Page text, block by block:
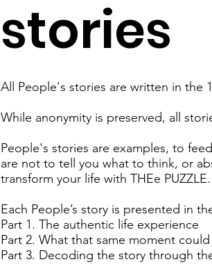
stories
All People's stories are written in the
While anonymity is preserved, all
People's stories are examples, to
are not to tell you what to think, or
transform your life with THEe PUZZLE.
Each People’s story is presented in
Part 1. The authentic life experience
Part 2. What that same moment
Part 3. Decoding the story through